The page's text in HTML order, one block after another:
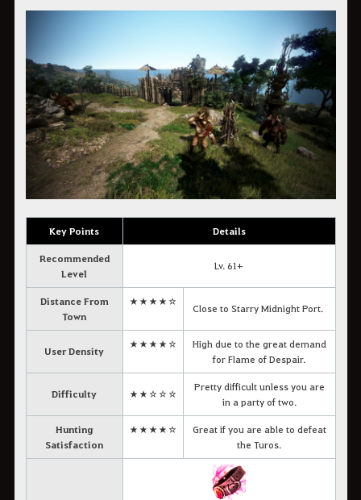
Key Points Details
Recommended
Level
Lv. 61+
Distance From
Town
★★★★☆
Close to Starry Midnight Port.
User Density
★★★★☆
High due to the great demand
for Flame of Despair.
Difficulty ★★☆☆☆
Pretty difficult unless you are
in a party of two.
Hunting
Satisfaction
★★★★☆
Great if you are able to defeat
the Turos.